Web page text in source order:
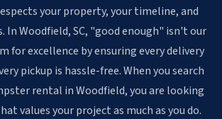
your property, your timeline, and
In Woodfield, SC, "good enough" isn't our
for excellence by ensuring every delivery
pickup is hassle-free. When you search
rental in Woodfield, you are looking
values your project as much as you do.